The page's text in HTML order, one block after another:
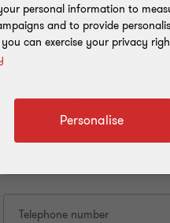
your enquiry, we'll
First name*
Telephone number
personal information to
and to provide
can exercise your privacy
Personalise